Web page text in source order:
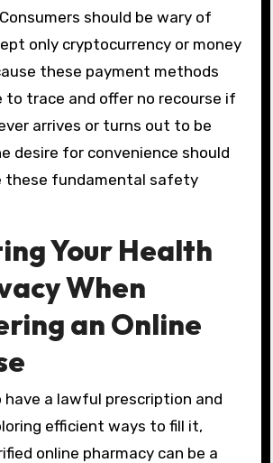
should be wary of
only cryptocurrency or money
these payment methods
to trace and offer no recourse if
arrives or turns out to be
desire for convenience should
these fundamental safety
Your Health
When
an Online
have a lawful prescription and
efficient ways to fill it,
online pharmacy can be a